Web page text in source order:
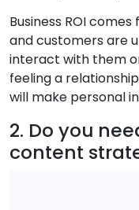
Business ROI
and customers are
interact with them
feeling a
will make personal
2. Do you
content